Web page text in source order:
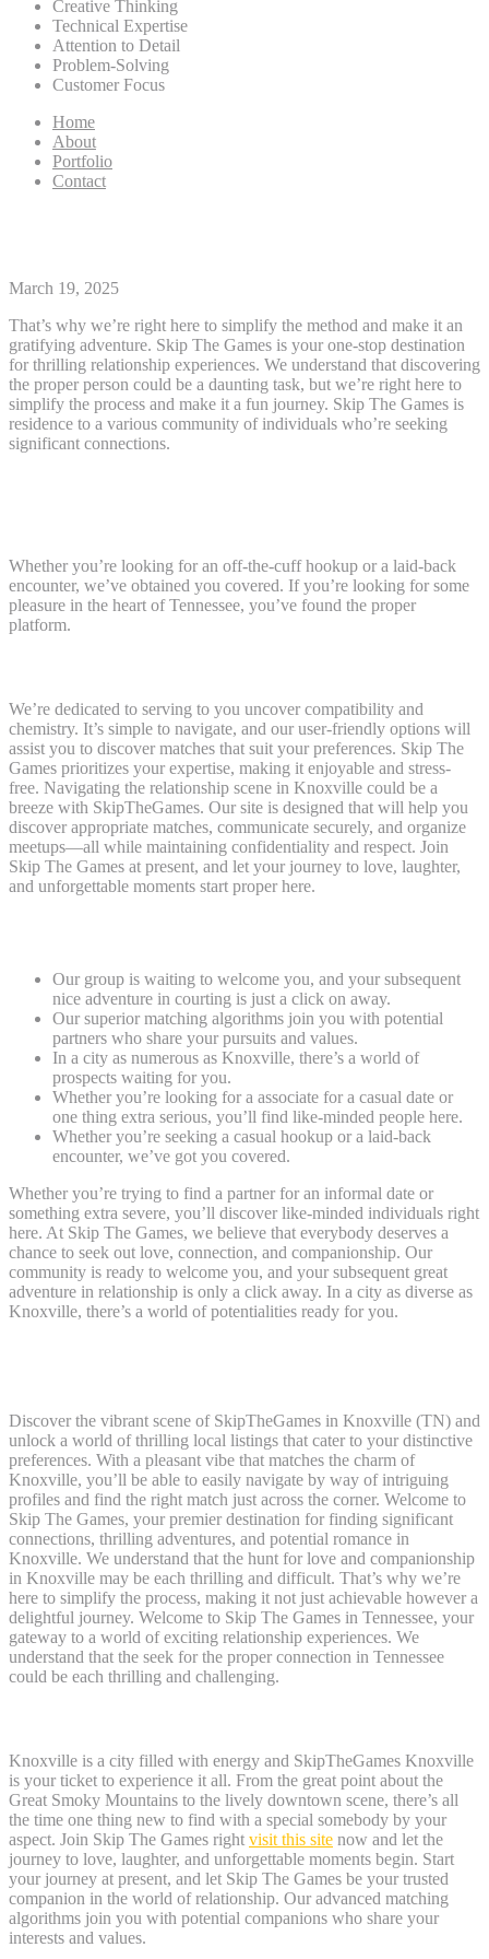
Creative Thinking
Technical Expertise
Attention to Detail
Problem-Solving
Customer Focus
Home
About
Portfolio
Contact
March 19, 2025
That’s why we’re right here to simplify the method and make it an
gratifying adventure. Skip The Games is your one-stop destination
for thrilling relationship experiences. We understand that discovering
the proper person could be a daunting task, but we’re right here to
simplify the process and make it a fun journey. Skip The Games is
residence to a various community of individuals who’re seeking
significant connections.
Whether you’re looking for an off-the-cuff hookup or a laid-back
encounter, we’ve obtained you covered. If you’re looking for some
pleasure in the heart of Tennessee, you’ve found the proper
platform.
We’re dedicated to serving to you uncover compatibility and
chemistry. It’s simple to navigate, and our user-friendly options will
assist you to discover matches that suit your preferences. Skip The
Games prioritizes your expertise, making it enjoyable and stress-
free. Navigating the relationship scene in Knoxville could be a
breeze with SkipTheGames. Our site is designed that will help you
discover appropriate matches, communicate securely, and organize
meetups—all while maintaining confidentiality and respect. Join
Skip The Games at present, and let your journey to love, laughter,
and unforgettable moments start proper here.
Our group is waiting to welcome you, and your subsequent
nice adventure in courting is just a click on away.
Our superior matching algorithms join you with potential
partners who share your pursuits and values.
In a city as numerous as Knoxville, there’s a world of
prospects waiting for you.
Whether you’re looking for a associate for a casual date or
one thing extra serious, you’ll find like-minded people here.
Whether you’re seeking a casual hookup or a laid-back
encounter, we’ve got you covered.
Whether you’re trying to find a partner for an informal date or
something extra severe, you’ll discover like-minded individuals right
here. At Skip The Games, we believe that everybody deserves a
chance to seek out love, connection, and companionship. Our
community is ready to welcome you, and your subsequent great
adventure in relationship is only a click away. In a city as diverse as
Knoxville, there’s a world of potentialities ready for you.
Discover the vibrant scene of SkipTheGames in Knoxville (TN) and
unlock a world of thrilling local listings that cater to your distinctive
preferences. With a pleasant vibe that matches the charm of
Knoxville, you’ll be able to easily navigate by way of intriguing
profiles and find the right match just across the corner. Welcome to
Skip The Games, your premier destination for finding significant
connections, thrilling adventures, and potential romance in
Knoxville. We understand that the hunt for love and companionship
in Knoxville may be each thrilling and difficult. That’s why we’re
here to simplify the process, making it not just achievable however a
delightful journey. Welcome to Skip The Games in Tennessee, your
gateway to a world of exciting relationship experiences. We
understand that the seek for the proper connection in Tennessee
could be each thrilling and challenging.
Knoxville is a city filled with energy and SkipTheGames Knoxville
is your ticket to experience it all. From the great point about the
Great Smoky Mountains to the lively downtown scene, there’s all
the time one thing new to find with a special somebody by your
aspect. Join Skip The Games right visit this site now and let the
journey to love, laughter, and unforgettable moments begin. Start
your journey at present, and let Skip The Games be your trusted
companion in the world of relationship. Our advanced matching
algorithms join you with potential companions who share your
interests and values.